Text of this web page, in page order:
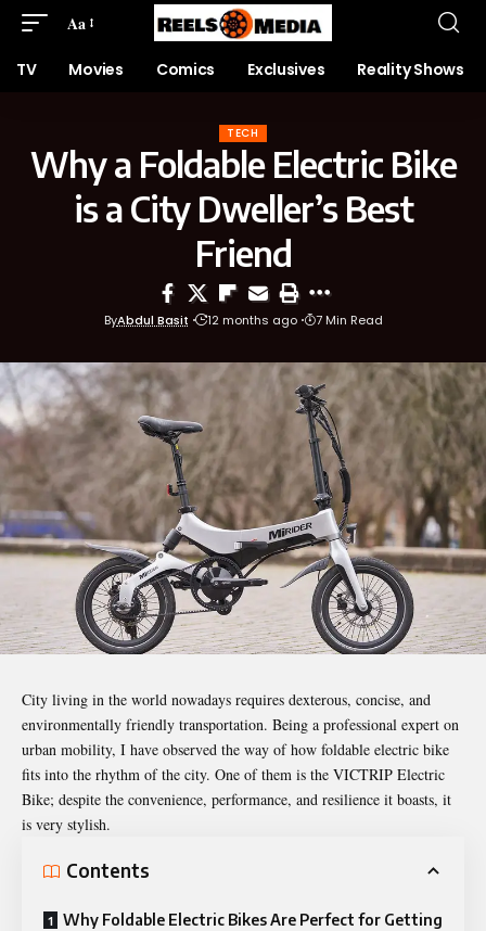
Aa
TV Movies Comics Exclusives Reality Shows
TECH
Why a Foldable Electric Bike
is a City Dweller’s Best
Friend
ByAbdul Basit 12 months ago 7 Min Read
City living in the world nowadays requires dexterous, concise, and
environmentally friendly transportation. Being a professional expert on
urban mobility, I have observed the way of how foldable electric bike
fits into the rhythm of the city. One of them is the VICTRIP Electric
Bike; despite the convenience, performance, and resilience it boasts, it
is very stylish.
Contents
Why Foldable Electric Bikes Are Perfect for Getting